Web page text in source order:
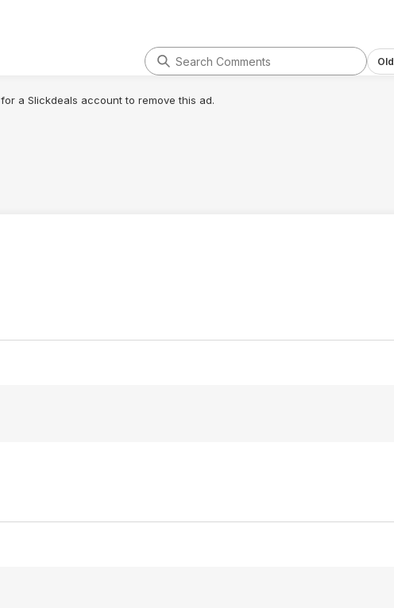
for a Slickdeals account to remove this ad.